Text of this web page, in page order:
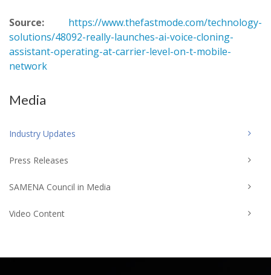
Source:
https://www.thefastmode.com/technology-
solutions/48092-really-launches-ai-voice-cloning-
assistant-operating-at-carrier-level-on-t-mobile-
network
Media
Industry Updates
Press Releases
SAMENA Council in Media
Video Content